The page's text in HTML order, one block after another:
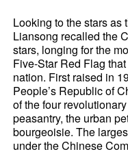
Looking to the stars as
Liansong recalled the
stars, longing for the
Five-Star Red Flag
nation. First raised in
People’s Republic of
of the four
peasantry, the urban
bourgeoisie. The
under the Chinese